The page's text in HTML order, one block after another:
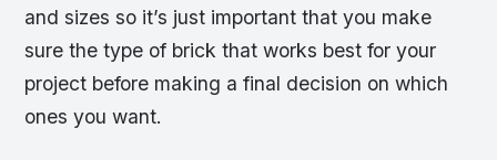
and sizes so it’s just important that you make
sure the type of brick that works best for your
project before making a final decision on which
ones you want.